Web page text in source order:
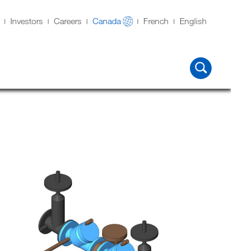
Investors Careers Canada French English